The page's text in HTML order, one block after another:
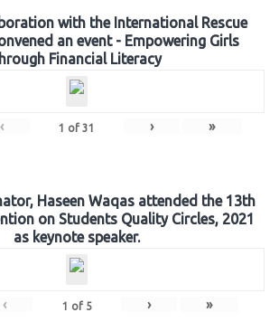
with the International Rescue
an event - Empowering Girls
Financial Literacy
‹ 1 of 31 › »
Haseen Waqas attended the 13th
on Students Quality Circles, 2021
as keynote speaker.
‹ 1 of 5 › »